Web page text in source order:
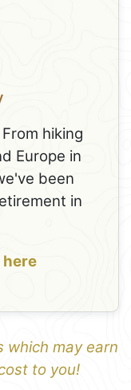
hiking
Europe in
been
in
here
which may earn
to you!